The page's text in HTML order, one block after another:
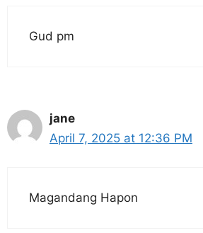
Gud pm
jane
April 7, 2025 at 12:36 PM
Magandang Hapon